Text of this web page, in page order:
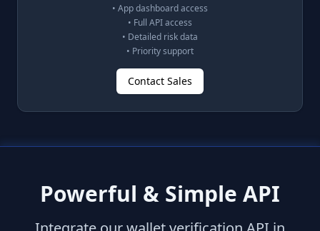
• App dashboard access
• Full API access
• Detailed risk data
• Priority support
Contact Sales
Powerful & Simple API